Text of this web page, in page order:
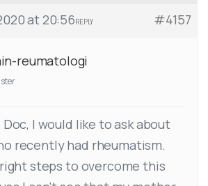
at 20:56 #4157
REPLY
reumatologi
Doc, I would like to ask about
recently had rheumatism.
steps to overcome this